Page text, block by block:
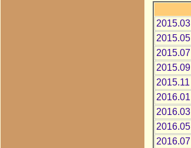
2015.03
2015.05
2015.07
2015.09
2015.11
2016.01
2016.03
2016.05
2016.07